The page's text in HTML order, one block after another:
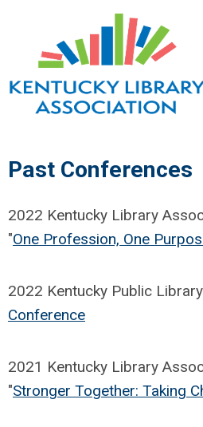
Past Conferences
2022 Kentucky Library
"One Profession, One
2022 Kentucky Public
Conference
2021 Kentucky Library
"Stronger Together: Taking